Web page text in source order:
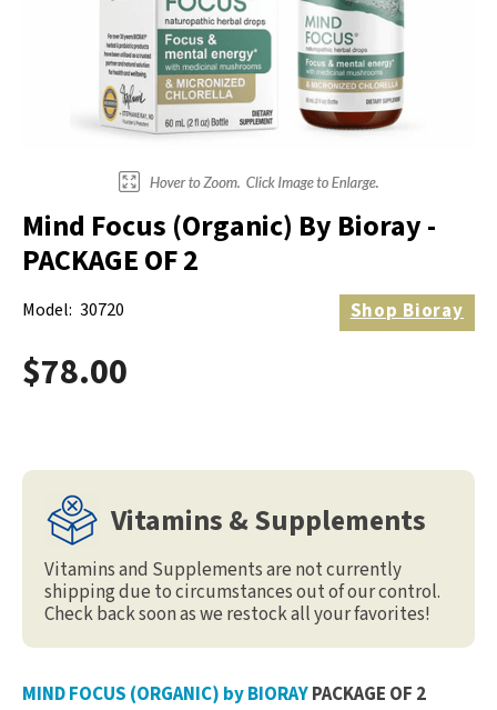
Mind Focus (Organic) By Bioray -
PACKAGE OF 2
Model: 30720 ShopBioray
$78.00
Vitamins & Supplements
Vitamins and Supplements are not currently
shipping due to circumstances out of our control.
Check back soon as we restock all your favorites!
MIND FOCUS (ORGANIC) by BIORAYPACKAGE OF 2
Cords, Adapters And Accessories
Shop Electrotherapy Brands
Hot & Cold Therapy
Back Rests & Cushions